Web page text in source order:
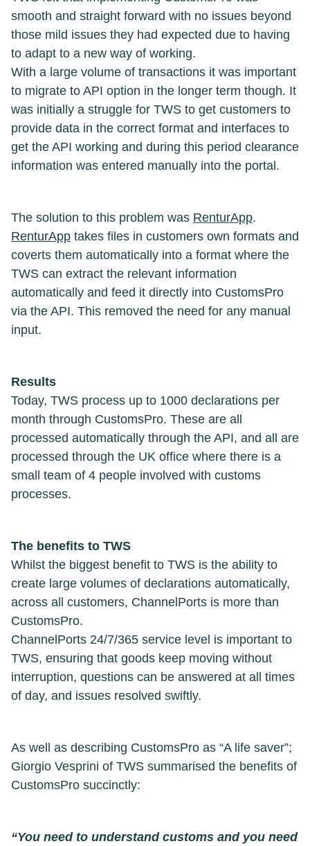
smooth and straight forward with no issues beyond
those mild issues they had expected due to having
to adapt to a new way of working.
With a large volume of transactions it was important
to migrate to API option in the longer term though. It
was initially a struggle for TWS to get customers to
provide data in the correct format and interfaces to
get the API working and during this period clearance
information was entered manually into the portal.
The solution to this problem was RenturApp.
RenturApp takes files in customers own formats and
coverts them automatically into a format where the
TWS can extract the relevant information
automatically and feed it directly into CustomsPro
via the API. This removed the need for any manual
input.
Results
Today, TWS process up to 1000 declarations per
month through CustomsPro. These are all
processed automatically through the API, and all are
processed through the UK office where there is a
small team of 4 people involved with customs
processes.
The benefits to TWS
Whilst the biggest benefit to TWS is the ability to
create large volumes of declarations automatically,
across all customers, ChannelPorts is more than
CustomsPro.
ChannelPorts 24/7/365 service level is important to
TWS, ensuring that goods keep moving without
interruption, questions can be answered at all times
of day, and issues resolved swiftly.
As well as describing CustomsPro as “A life saver”;
Giorgio Vesprini of TWS summarised the benefits of
CustomsPro succinctly:
“You need to understand customs and you need